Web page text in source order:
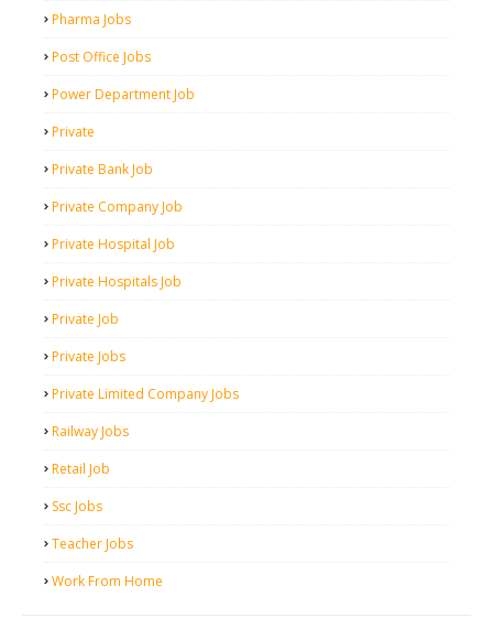
Pharma Jobs
Post Office Jobs
Power Department Job
Private
Private Bank Job
Private Company Job
Private Hospital Job
Private Hospitals Job
Private Job
Private Jobs
Private Limited Company Jobs
Railway Jobs
Retail Job
Ssc Jobs
Teacher Jobs
Work From Home